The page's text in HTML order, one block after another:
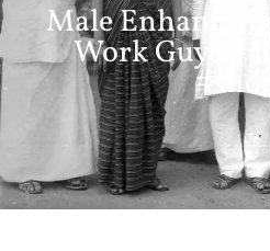
Male
Work Guys